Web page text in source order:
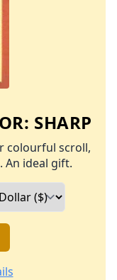
SHARP
colourful scroll,
An ideal gift.